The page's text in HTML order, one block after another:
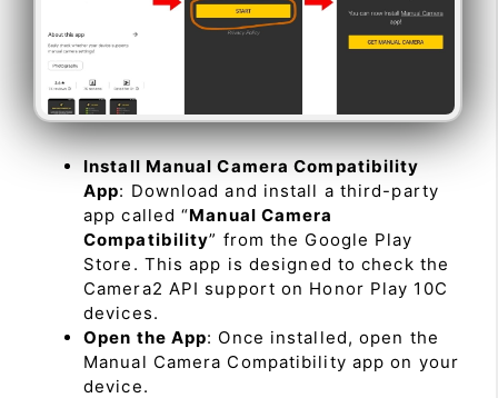
Install Manual Camera Compatibility
App: Download and install a third-party
app called “Manual Camera
Compatibility” from the Google Play
Store. This app is designed to check the
Camera2 API support on Honor Play 10C
devices.
Open the App: Once installed, open the
Manual Camera Compatibility app on your
device.